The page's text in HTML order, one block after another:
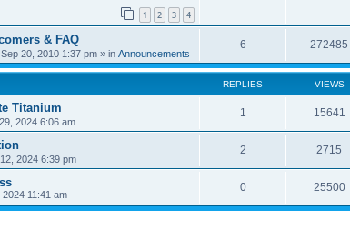
1 2 3 4
& FAQ
20, 2010 1:37 pm » in Announcements
6 272485
REPLIES VIEWS
Titanium
2024 6:06 am
1 15641
2024 6:39 pm
2 2715
2024 11:41 am
0 25500